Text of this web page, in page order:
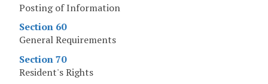
Posting of Information
Section 60
General Requirements
Section 70
Resident's Rights